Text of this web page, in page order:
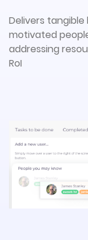
Delivers
motivated
addressing
RoI